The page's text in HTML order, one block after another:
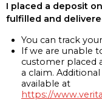
I placed a deposit
fulfilled and
You can track
If we are unable
customer placed
a claim.
available at
https://